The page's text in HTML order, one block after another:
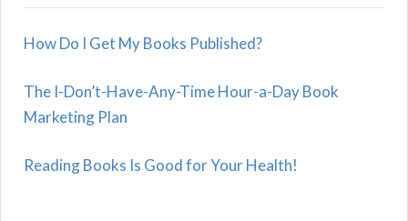
How Do I Get My Books Published?
The I-Don’t-Have-Any-Time Hour-a-Day Book
Marketing Plan
Reading Books Is Good for Your Health!